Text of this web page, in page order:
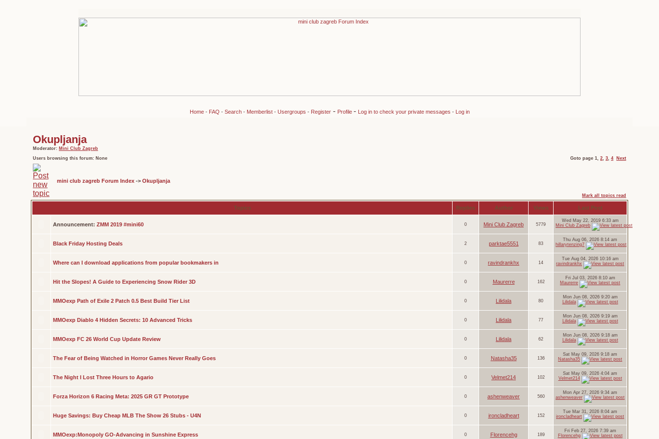
Home- FAQ - Search- Memberlist- Usergroups - Register- Profile - Log in to check your private messages - Log in
Okupljanja
Moderator: Mini Club Zagreb
Users browsing this forum: None
Goto page 1, 2, 3, 4 Next
mini club zagreb Forum Index -> Okupljanja
Mark all topics read
Topics Replies Author Views Last Post
Announcement: ZMM 2019 #mini60 0 Mini Club Zagreb 5779
Wed May 22, 2019 6:33 am
Mini Club Zagreb
Black Friday Hosting Deals 2 parktae5551 83
Thu Aug 06, 2026 8:14 am
hillarytenzing7
Where can I download applications from popular bookmakers in 0 ravindrankhx 14
Tue Aug 04, 2026 10:16 am
ravindrankhx
Hit the Slopes! A Guide to Experiencing Snow Rider 3D 0 Maurerre 162
Fri Jul 03, 2026 8:10 am
Maurerre
MMOexp Path of Exile 2 Patch 0.5 Best Build Tier List 0 Lilidala 80
Mon Jun 08, 2026 9:20 am
Lilidala
MMOexp Diablo 4 Hidden Secrets: 10 Advanced Tricks 0 Lilidala 77
Mon Jun 08, 2026 9:19 am
Lilidala
MMOexp FC 26 World Cup Update Review 0 Lilidala 62
Mon Jun 08, 2026 9:18 am
Lilidala
The Fear of Being Watched in Horror Games Never Really Goes 0 Natasha35 136
Sat May 09, 2026 9:18 am
Natasha35
The Night I Lost Three Hours to Agario 0 Velmet214 102
Sat May 09, 2026 4:04 am
Velmet214
Forza Horizon 6 Racing Meta: 2025 GR GT Prototype 0 ashenweaver 560
Mon Apr 27, 2026 9:34 am
ashenweaver
Huge Savings: Buy Cheap MLB The Show 26 Stubs - U4N 0 ironcladheart 152
Tue Mar 31, 2026 8:04 am
ironcladheart
MMOexp:Monopoly GO-Advancing in Sunshine Express 0 Florencehg 189
Fri Feb 27, 2026 7:39 am
Florencehg